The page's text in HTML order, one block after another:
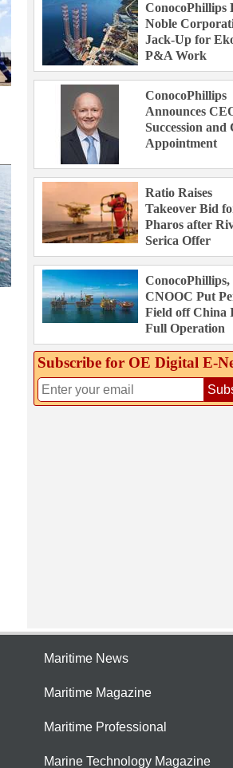
ConocoPhillips
Noble
Jack-Up for
P&A Work
ConocoPhillips
Announces
Succession and
Appointment
Ratio Raises
Takeover Bid
Pharos after
Serica Offer
ConocoPhillips,
CNOOC Put
Field off China
Full Operation
Subscribe for OE Digital
Maritime News
Maritime Magazine
Maritime Professional
Marine Technology Magazine